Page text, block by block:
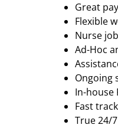
Great
Flexible
Nurse
Ad-Hoc
Ongoing
In-house
Fast
True 24/